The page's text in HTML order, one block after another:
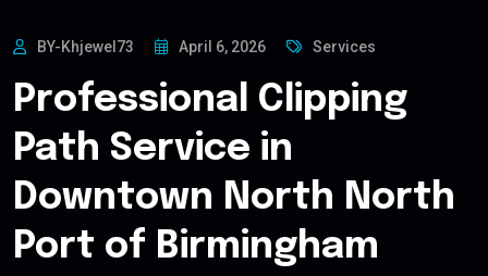
BY-Khjewel73 April 6, 2026 Services
Professional Clipping
Path Service in
Downtown North North
Port of Birmingham